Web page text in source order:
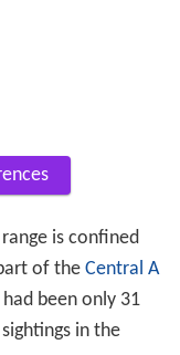
is confined
of the Central A
been only 31
in the